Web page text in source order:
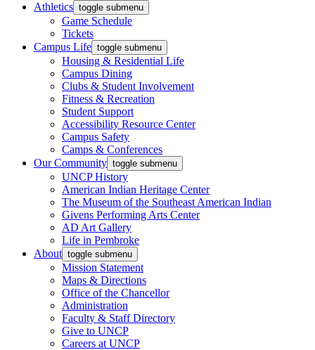
Athletics toggle submenu
Game Schedule
Tickets
Campus Life toggle submenu
Housing & Residential Life
Campus Dining
Clubs & Student Involvement
Fitness & Recreation
Student Support
Accessibility Resource Center
Campus Safety
Camps & Conferences
Our Community toggle submenu
UNCP History
American Indian Heritage Center
The Museum of the Southeast American Indian
Givens Performing Arts Center
AD Art Gallery
Life in Pembroke
About toggle submenu
Mission Statement
Maps & Directions
Office of the Chancellor
Administration
Faculty & Staff Directory
Give to UNCP
Careers at UNCP